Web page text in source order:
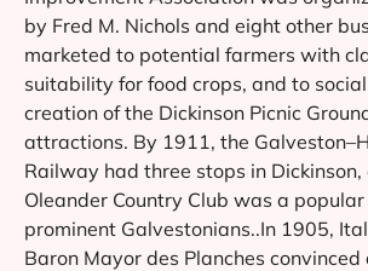
by Fred M. Nichols and eight other
marketed to potential farmers with
suitability for food crops, and to
creation of the Dickinson Picnic
attractions. By 1911, the
Railway had three stops in Dickinson,
Oleander Country Club was a
prominent Galvestonians..In 1905,
Baron Mayor des Planches